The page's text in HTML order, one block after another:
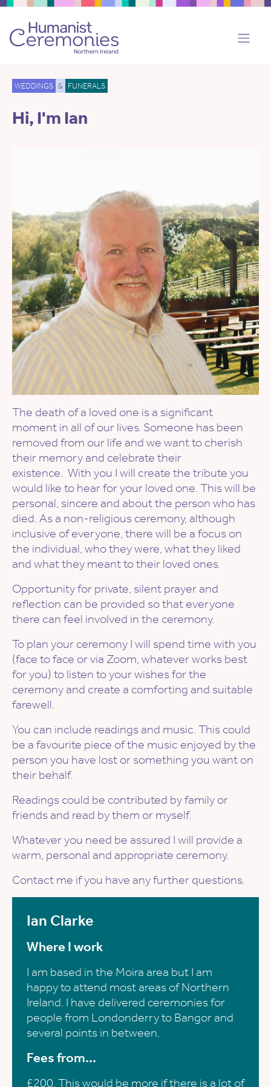
WEDDINGS & FUNERALS
Hi, I'm Ian
The death of a loved one is a significant
moment in all of our lives. Someone has been
removed from our life and we want to cherish
their memory and celebrate their
existence. With you I will create the tribute you
would like to hear for your loved one. This will be
personal, sincere and about the person who has
died. As a non-religious ceremony, although
inclusive of everyone, there will be a focus on
the individual, who they were, what they liked
and what they meant to their loved ones.
Opportunity for private, silent prayer and
reflection can be provided so that everyone
there can feel involved in the ceremony.
To plan your ceremony I will spend time with you
(face to face or via Zoom, whatever works best
for you) to listen to your wishes for the
ceremony and create a comforting and suitable
farewell.
You can include readings and music. This could
be a favourite piece of the music enjoyed by the
person you have lost or something you want on
their behalf.
Readings could be contributed by family or
friends and read by them or myself.
Whatever you need be assured I will provide a
warm, personal and appropriate ceremony.
Contact me if you have any further questions.
Ian Clarke
Where I work
I am based in the Moira area but I am
happy to attend most areas of Northern
Ireland. I have delivered ceremonies for
people from Londonderry to Bangor and
several points in between.
Fees from...
£200. This would be more if there is a lot of